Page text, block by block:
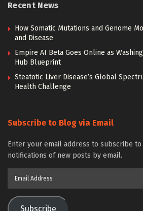
Recent News
How Somatic Mutations and Genome
and Disease
Empire AI Beta Goes Online as
Hub Blueprint
Steatotic Liver Disease’s Global
Health Challenge
Subscribe to Blog via Email
Enter your email address to subscribe
notifications of new posts by email.
Subscribe